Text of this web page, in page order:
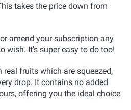
takes the price down from
amend your subscription any
wish. It's super easy to do too!
fruits which are squeezed,
drop. It contains no added
offering you the ideal choice